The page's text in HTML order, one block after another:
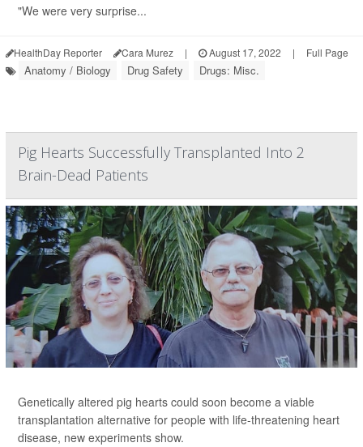
"We were very surprise...
HealthDay Reporter Cara Murez | August 17, 2022 | Full Page
Anatomy / Biology Drug Safety Drugs: Misc.
Pig Hearts Successfully Transplanted Into 2
Brain-Dead Patients
Genetically altered pig hearts could soon become a viable
transplantation alternative for people with life-threatening heart
disease, new experiments show.